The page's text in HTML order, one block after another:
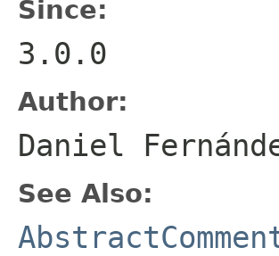
Since:
3.0.0
Author:
Daniel
See Also: